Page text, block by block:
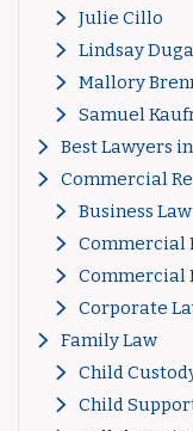
Julie Cillo
Lindsay
Mallory
Samuel
Best Lawyers
Commercial
Business Law
Commercial
Commercial
Corporate
Family Law
Child
Child